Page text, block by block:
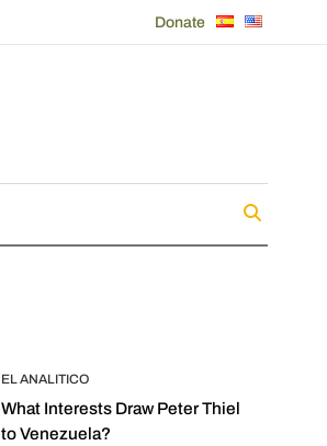
Donate
EL ANALITICO
What Interests Draw Peter Thiel
to Venezuela?